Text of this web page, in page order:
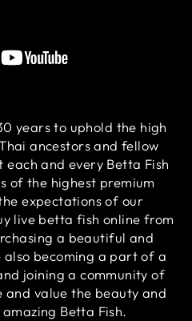
years to uphold the high
ancestors and fellow
and every Betta Fish
of the highest premium
expectations of our
live betta fish online from
a beautiful and
becoming a part of a
joining a community of
and value the beauty and
Betta Fish.